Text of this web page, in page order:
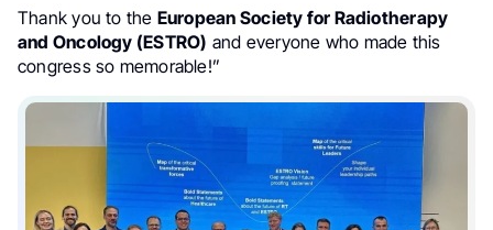
Thank you to the European Society for Radiotherapy
and Oncology (ESTRO) and everyone who made this
congress so memorable!”